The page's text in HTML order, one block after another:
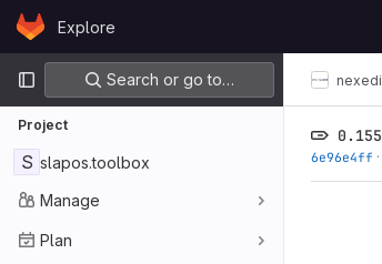
Skip to content
GitLabExplore
Primary navigation
Search or go to…
Project
S slapos.toolbox
Manage
Plan
nexedi
0.155
6e96e4ff ·